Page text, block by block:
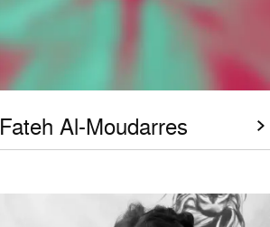
Fateh Al-Moudarres